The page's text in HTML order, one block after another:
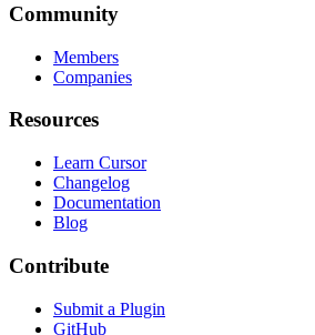
Community
Members
Companies
Resources
Learn Cursor
Changelog
Documentation
Blog
Contribute
Submit a Plugin
GitHub